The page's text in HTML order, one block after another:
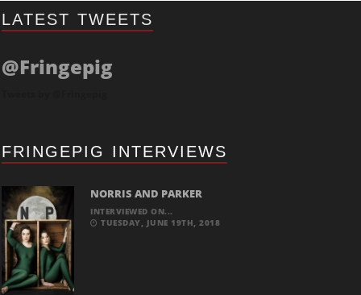
LATEST TWEETS
@Fringepig
FRINGEPIG INTERVIEWS
NORRIS AND PARKER
INTERVIEWED ON...
TUESDAY, JUNE 19TH, 2018